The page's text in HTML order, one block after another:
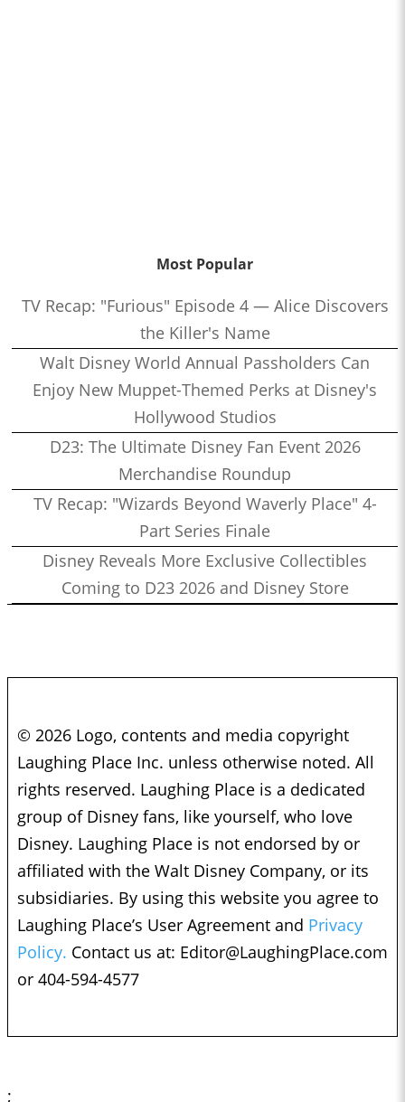
Most Popular
TV Recap: "Furious" Episode 4 — Alice Discovers
the Killer's Name
Walt Disney World Annual Passholders Can
Enjoy New Muppet-Themed Perks at Disney's
Hollywood Studios
D23: The Ultimate Disney Fan Event 2026
Merchandise Roundup
TV Recap: "Wizards Beyond Waverly Place" 4-
Part Series Finale
Disney Reveals More Exclusive Collectibles
Coming to D23 2026 and Disney Store
© 2026 Logo, contents and media copyright
Laughing Place Inc. unless otherwise noted. All
rights reserved. Laughing Place is a dedicated
group of Disney fans, like yourself, who love
Disney. Laughing Place is not endorsed by or
affiliated with the Walt Disney Company, or its
subsidiaries. By using this website you agree to
Laughing Place’s User Agreement and Privacy
Policy. Contact us at: Editor@LaughingPlace.com
or 404-594-4577
;